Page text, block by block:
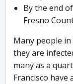
By the end
Fresno
Many people
they are
many as a
Francisco have